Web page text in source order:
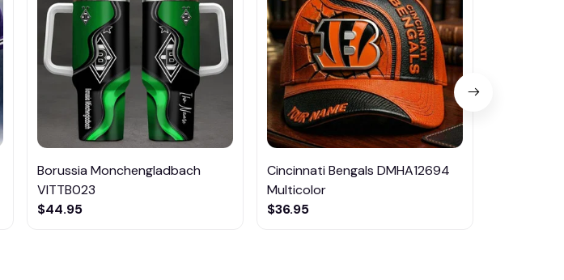
Borussia Monchengladbach
VITTB023
$44.95
Cincinnati Bengals DMHA12694
Multicolor
$36.95